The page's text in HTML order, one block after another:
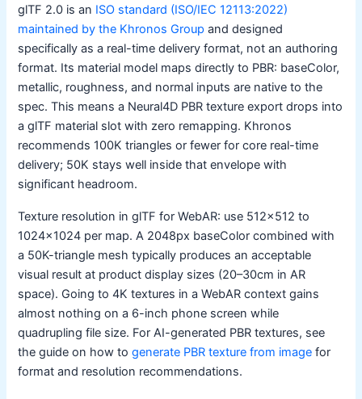
glTF 2.0 is an ISO standard (ISO/IEC 12113:2022)
maintained by the Khronos Group and designed
specifically as a real-time delivery format, not an authoring
format. Its material model maps directly to PBR: baseColor,
metallic, roughness, and normal inputs are native to the
spec. This means a Neural4D PBR texture export drops into
a glTF material slot with zero remapping. Khronos
recommends 100K triangles or fewer for core real-time
delivery; 50K stays well inside that envelope with
significant headroom.
Texture resolution in glTF for WebAR: use 512×512 to
1024×1024 per map. A 2048px baseColor combined with
a 50K-triangle mesh typically produces an acceptable
visual result at product display sizes (20–30cm in AR
space). Going to 4K textures in a WebAR context gains
almost nothing on a 6-inch phone screen while
quadrupling file size. For AI-generated PBR textures, see
the guide on how togenerate PBR texture from image for
format and resolution recommendations.